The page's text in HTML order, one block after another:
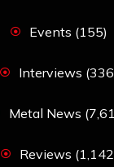
Events (155)
Interviews
Metal News
Reviews